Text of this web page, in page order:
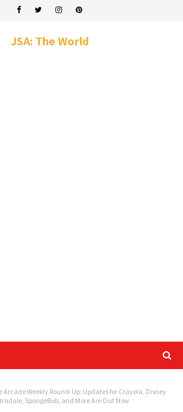
JSA: The World
Arcade Weekly Round-Up: Updates for Crayola, Disney
SpongeBob, and More Are Out Now